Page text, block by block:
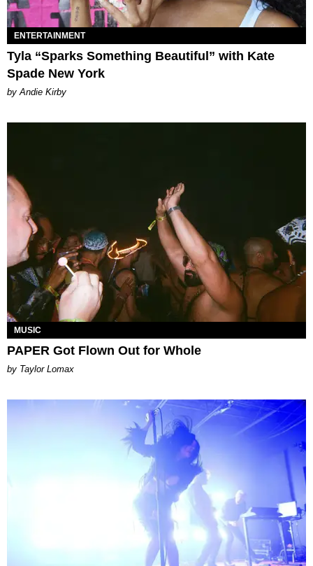
ENTERTAINMENT
Tyla “Sparks Something Beautiful” with Kate
Spade New York
by Andie Kirby
MUSIC
PAPER Got Flown Out for Whole
by Taylor Lomax